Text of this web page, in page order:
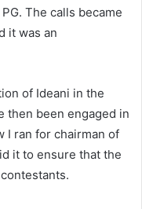
The calls became
it was an
of Ideani in the
then been engaged in
I ran for chairman of
it to ensure that the